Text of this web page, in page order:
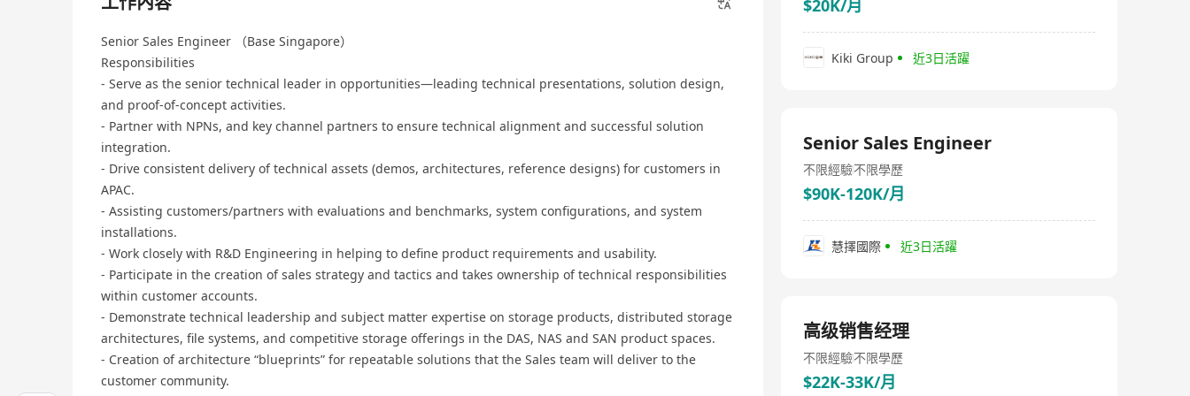
Senior Sales Engineer （Base Singapore）
Responsibilities
- Serve as the senior technical leader in opportunities—leading technical presentations, solution design,
and proof-of-concept activities.
- Partner with NPNs, and key channel partners to ensure technical alignment and successful solution
integration.
- Drive consistent delivery of technical assets (demos, architectures, reference designs) for customers in
APAC.
- Assisting customers/partners with evaluations and benchmarks, system configurations, and system
installations.
- Work closely with R&D Engineering in helping to define product requirements and usability.
- Participate in the creation of sales strategy and tactics and takes ownership of technical responsibilities
within customer accounts.
- Demonstrate technical leadership and subject matter expertise on storage products, distributed storage
architectures, file systems, and competitive storage offerings in the DAS, NAS and SAN product spaces.
- Creation of architecture “blueprints” for repeatable solutions that the Sales team will deliver to the
customer community.
$20K/月
Kiki Group 近3日活躍
Senior Sales Engineer
不限經驗不限學歷
$90K-120K/月
慧擇國際 近3日活躍
高级销售经理
不限經驗不限學歷
$22K-33K/月